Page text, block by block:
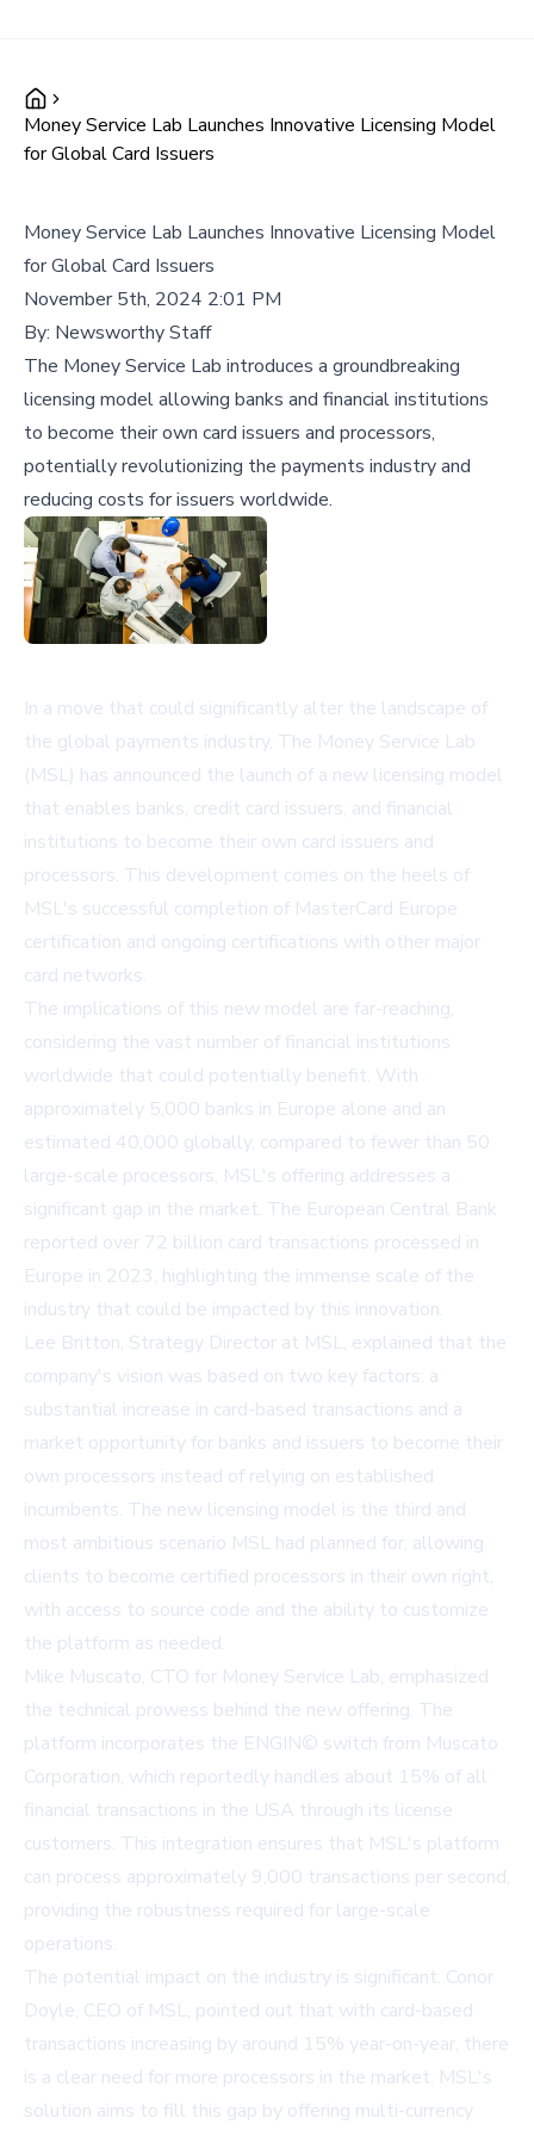
Money Service Lab Launches Innovative Licensing Model
for Global Card Issuers
Money Service Lab Launches Innovative Licensing Model
for Global Card Issuers
November 5th, 2024 2:01 PM
By: Newsworthy Staff
The Money Service Lab introduces a groundbreaking
licensing model allowing banks and financial institutions
to become their own card issuers and processors,
potentially revolutionizing the payments industry and
reducing costs for issuers worldwide.
In a move that could significantly alter the landscape of
the global payments industry, The Money Service Lab
(MSL) has announced the launch of a new licensing model
that enables banks, credit card issuers, and financial
institutions to become their own card issuers and
processors. This development comes on the heels of
MSL's successful completion of MasterCard Europe
certification and ongoing certifications with other major
card networks.
The implications of this new model are far-reaching,
considering the vast number of financial institutions
worldwide that could potentially benefit. With
approximately 5,000 banks in Europe alone and an
estimated 40,000 globally, compared to fewer than 50
large-scale processors, MSL's offering addresses a
significant gap in the market. The European Central Bank
reported over 72 billion card transactions processed in
Europe in 2023, highlighting the immense scale of the
industry that could be impacted by this innovation.
Lee Britton, Strategy Director at MSL, explained that the
company's vision was based on two key factors: a
substantial increase in card-based transactions and a
market opportunity for banks and issuers to become their
own processors instead of relying on established
incumbents. The new licensing model is the third and
most ambitious scenario MSL had planned for, allowing
clients to become certified processors in their own right,
with access to source code and the ability to customize
the platform as needed.
Mike Muscato, CTO for Money Service Lab, emphasized
the technical prowess behind the new offering. The
platform incorporates the ENGIN© switch from Muscato
Corporation, which reportedly handles about 15% of all
financial transactions in the USA through its license
customers. This integration ensures that MSL's platform
can process approximately 9,000 transactions per second,
providing the robustness required for large-scale
operations.
The potential impact on the industry is significant. Conor
Doyle, CEO of MSL, pointed out that with card-based
transactions increasing by around 15% year-on-year, there
is a clear need for more processors in the market. MSL's
solution aims to fill this gap by offering multi-currency